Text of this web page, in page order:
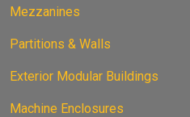
Mezzanines
Partitions & Walls
Exterior Modular Buildings
Machine Enclosures